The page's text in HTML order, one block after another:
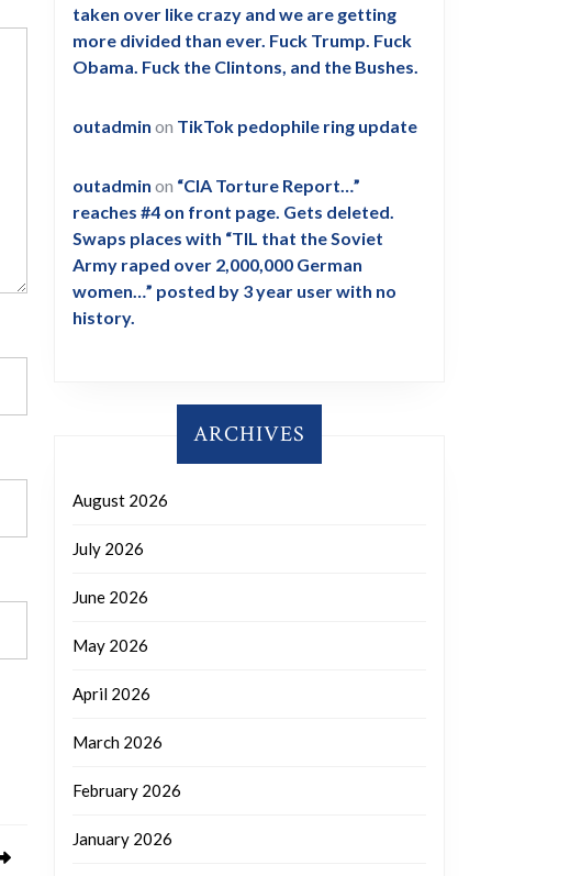
taken over like crazy and we are getting
more divided than ever. Fuck Trump. Fuck
Obama. Fuck the Clintons, and the Bushes.
outadmin on TikTok pedophile ring update
outadmin on “CIA Torture Report…”
reaches #4 on front page. Gets deleted.
Swaps places with “TIL that the Soviet
Army raped over 2,000,000 German
women…” posted by 3 year user with no
history.
ARCHIVES
August 2026
July 2026
June 2026
May 2026
April 2026
March 2026
February 2026
January 2026